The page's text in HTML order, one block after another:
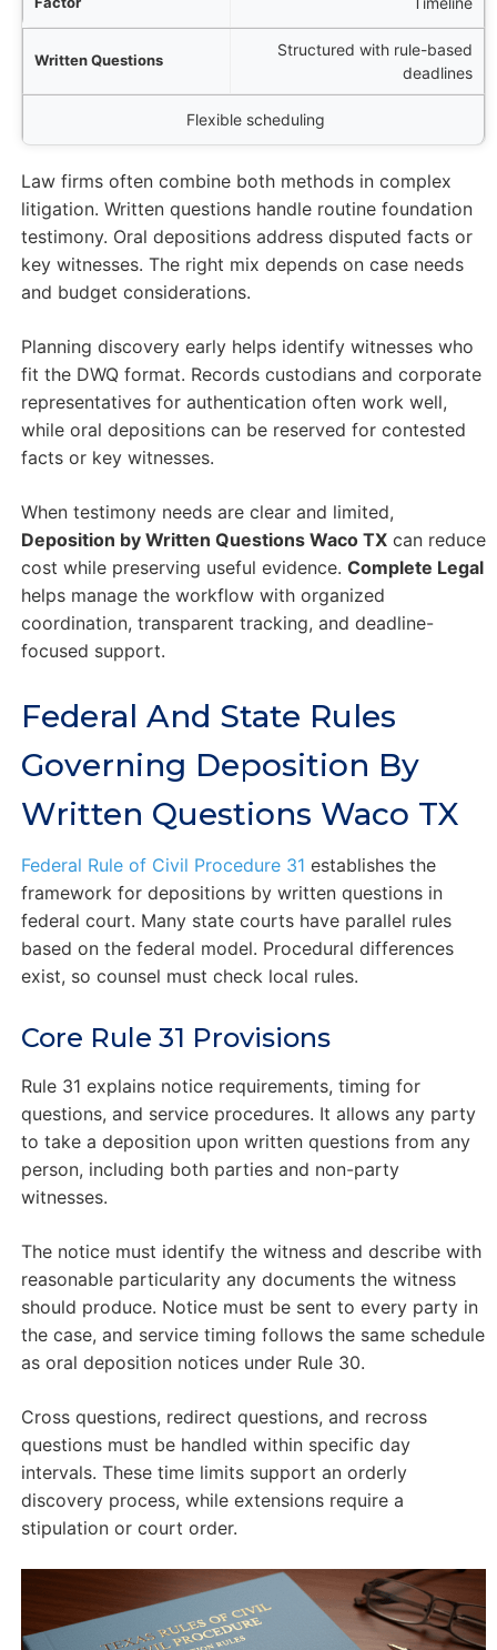
Structured with rule-based
deadlines
Flexible scheduling
Law firms often combine both methods in complex
litigation. Written questions handle routine foundation
testimony. Oral depositions address disputed facts or
key witnesses. The right mix depends on case needs
and budget considerations.
Planning discovery early helps identify witnesses who
fit the DWQ format. Records custodians and corporate
representatives for authentication often work well,
while oral depositions can be reserved for contested
facts or key witnesses.
When testimony needs are clear and limited,
Deposition by Written Questions Waco TXcan reduce
cost while preserving useful evidence. Complete Legal
helps manage the workflow with organized
coordination, transparent tracking, and deadline-
focused support.
Federal And State Rules
Governing Deposition By
Written Questions Waco TX
Federal Rule of Civil Procedure 31 establishes the
framework for depositions by written questions in
federal court. Many state courts have parallel rules
based on the federal model. Procedural differences
exist, so counsel must check local rules.
Core Rule 31 Provisions
Rule 31 explains notice requirements, timing for
questions, and service procedures. It allows any party
to take a deposition upon written questions from any
person, including both parties and non-party
witnesses.
The notice must identify the witness and describe with
reasonable particularity any documents the witness
should produce. Notice must be sent to every party in
the case, and service timing follows the same schedule
as oral deposition notices under Rule 30.
Cross questions, redirect questions, and recross
questions must be handled within specific day
intervals. These time limits support an orderly
discovery process, while extensions require a
stipulation or court order.